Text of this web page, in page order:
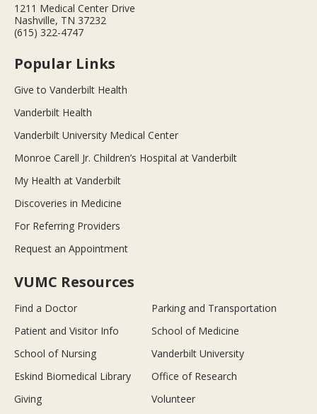
1211 Medical Center Drive
Nashville, TN 37232
(615) 322-4747
Popular Links
Give to Vanderbilt Health
Vanderbilt Health
Vanderbilt University Medical Center
Monroe Carell Jr. Children’s Hospital at Vanderbilt
My Health at Vanderbilt
Discoveries in Medicine
For Referring Providers
Request an Appointment
VUMC Resources
Find a Doctor
Parking and Transportation
Patient and Visitor Info
School of Medicine
School of Nursing
Vanderbilt University
Eskind Biomedical Library
Office of Research
Giving
Volunteer